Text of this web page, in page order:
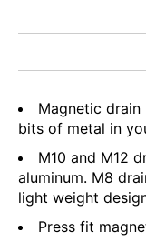
Magnetic
bits of metal in
M10 and M12
aluminum. M8
light weight
Press fit